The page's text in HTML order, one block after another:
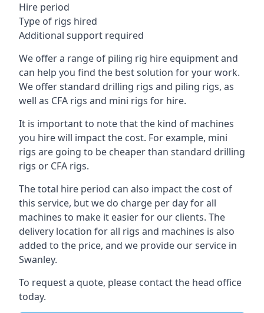
Hire period
Type of rigs hired
Additional support required
We offer a range of piling rig hire equipment and
can help you find the best solution for your work.
We offer standard drilling rigs and piling rigs, as
well as CFA rigs and mini rigs for hire.
It is important to note that the kind of machines
you hire will impact the cost. For example, mini
rigs are going to be cheaper than standard drilling
rigs or CFA rigs.
The total hire period can also impact the cost of
this service, but we do charge per day for all
machines to make it easier for our clients. The
delivery location for all rigs and machines is also
added to the price, and we provide our service in
Swanley.
To request a quote, please contact the head office
today.